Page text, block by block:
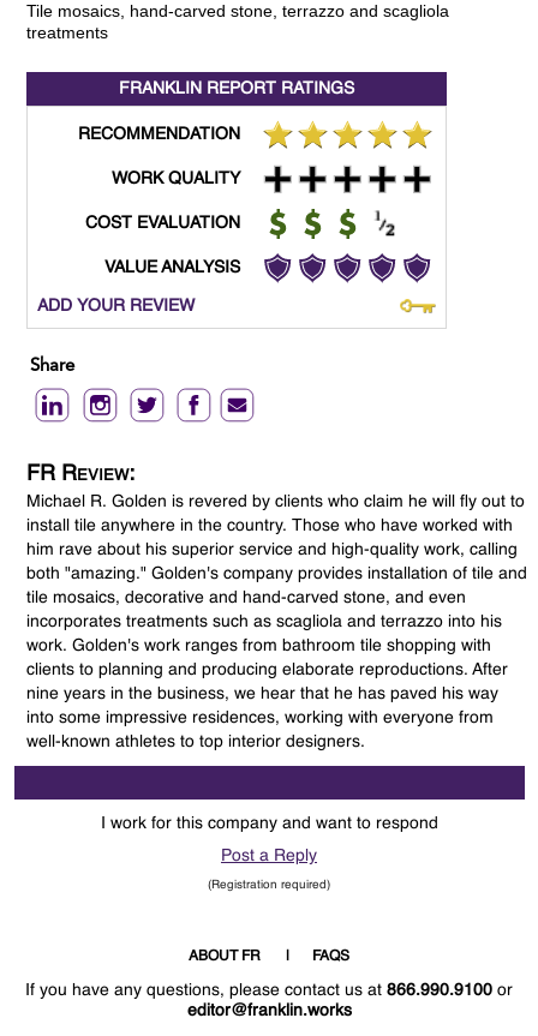
Tile mosaics, hand-carved stone, terrazzo and scagliola
treatments
FRANKLIN REPORT RATINGS
RECOMMENDATION
WORK QUALITY
COST EVALUATION
VALUE ANALYSIS
ADD YOUR REVIEW
Share
FR Review:
Michael R. Golden is revered by clients who claim he will fly out to
install tile anywhere in the country. Those who have worked with
him rave about his superior service and high-quality work, calling
both "amazing." Golden's company provides installation of tile and
tile mosaics, decorative and hand-carved stone, and even
incorporates treatments such as scagliola and terrazzo into his
work. Golden's work ranges from bathroom tile shopping with
clients to planning and producing elaborate reproductions. After
nine years in the business, we hear that he has paved his way
into some impressive residences, working with everyone from
well-known athletes to top interior designers.
I work for this company and want to respond
Post a Reply
(Registration required)
ABOUT FR FAQS
If you have any questions, please contact us at 866.990.9100 or
editor@franklin.works